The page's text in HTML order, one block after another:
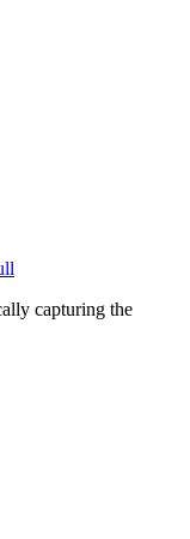
capturing the